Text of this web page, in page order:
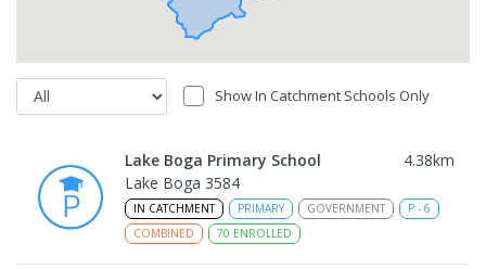
Show In Catchment Schools Only
Lake Boga Primary School 4.38km
Lake Boga 3584
IN CATCHMENT PRIMARY GOVERNMENT P - 6
COMBINED
70 ENROLLED